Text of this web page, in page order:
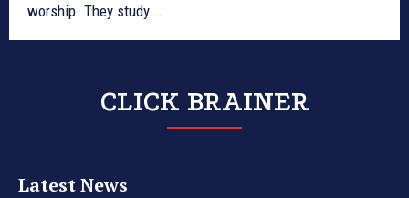
worship. They study...
CLICK BRAINER
Latest News